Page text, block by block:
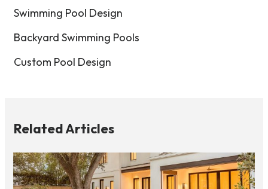
Swimming Pool Design
Backyard Swimming Pools
Custom Pool Design
Related Articles